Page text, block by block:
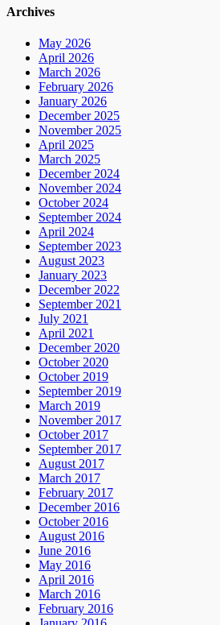
Archives
May 2026
April 2026
March 2026
February 2026
January 2026
December 2025
November 2025
April 2025
March 2025
December 2024
November 2024
October 2024
September 2024
April 2024
September 2023
August 2023
January 2023
December 2022
September 2021
July 2021
April 2021
December 2020
October 2020
October 2019
September 2019
March 2019
November 2017
October 2017
September 2017
August 2017
March 2017
February 2017
December 2016
October 2016
August 2016
June 2016
May 2016
April 2016
March 2016
February 2016